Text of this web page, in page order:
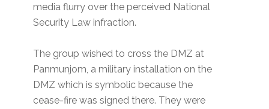
media flurry over the perceived National
Security Law infraction.
The group wished to cross the DMZ at
Panmunjom, a military installation on the
DMZ which is symbolic because the
cease-fire was signed there. They were